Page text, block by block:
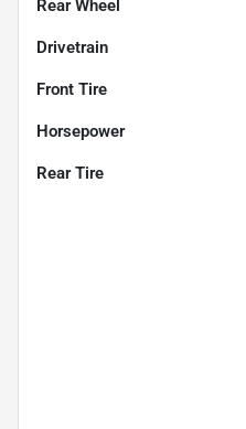
Rear Wheel
Drivetrain
Front Tire
Horsepower
Rear Tire